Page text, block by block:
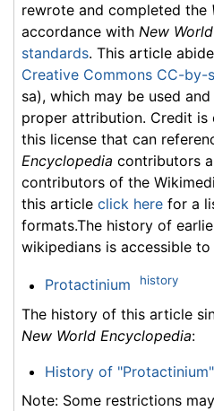
rewrote and completed the
accordance with New
standards. This article
Creative Commons CC-by-
sa), which may be used
proper attribution. Credit is
this license that can
Encyclopedia contributors
contributors of the
this article click here for a
formats.The history of
wikipedians is accessible to
Protactinium history
The history of this article
New World Encyclopedia:
History of "Protactinium"
Note: Some restrictions